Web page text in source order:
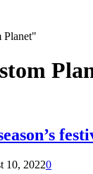
Planet"
10, 20220